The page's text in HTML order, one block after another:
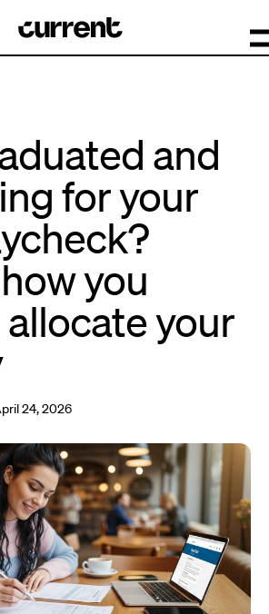
and
for your
you
your
24, 2026